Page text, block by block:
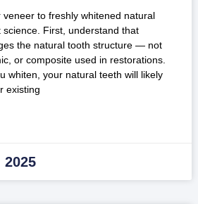
veneer to freshly whitened natural
First, understand that
the natural tooth structure — not
or composite used in restorations.
whiten, your natural teeth will likely
existing
2025